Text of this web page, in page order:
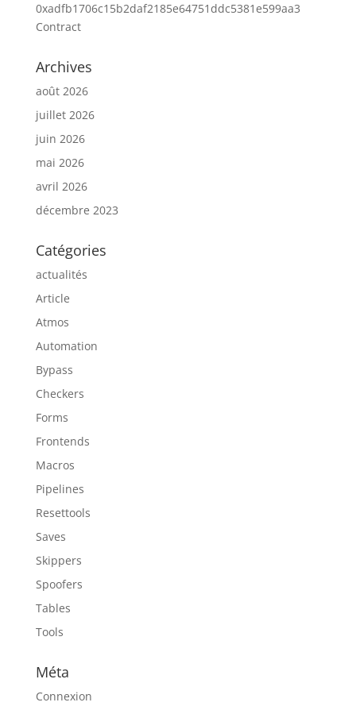
0xadfb1706c15b2daf2185e64751ddc5381e599aa3
Contract
Archives
août 2026
juillet 2026
juin 2026
mai 2026
avril 2026
décembre 2023
Catégories
actualités
Article
Atmos
Automation
Bypass
Checkers
Forms
Frontends
Macros
Pipelines
Resettools
Saves
Skippers
Spoofers
Tables
Tools
Méta
Connexion